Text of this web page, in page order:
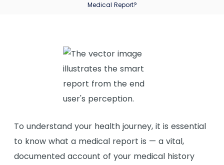
Medical Report?
To understand your health journey, it is essential
to know what a medical report is — a vital,
documented account of your medical history